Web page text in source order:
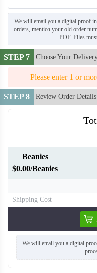
BNE006
We will email you a digital proof in
orders, mention your old order
PDF. Files
STEP 7 Choose Your
Please enter 1 or
STEP 8 Review Order Details
Beanies
$0.00/Beanies
Shipping Cost
We will email you a digital